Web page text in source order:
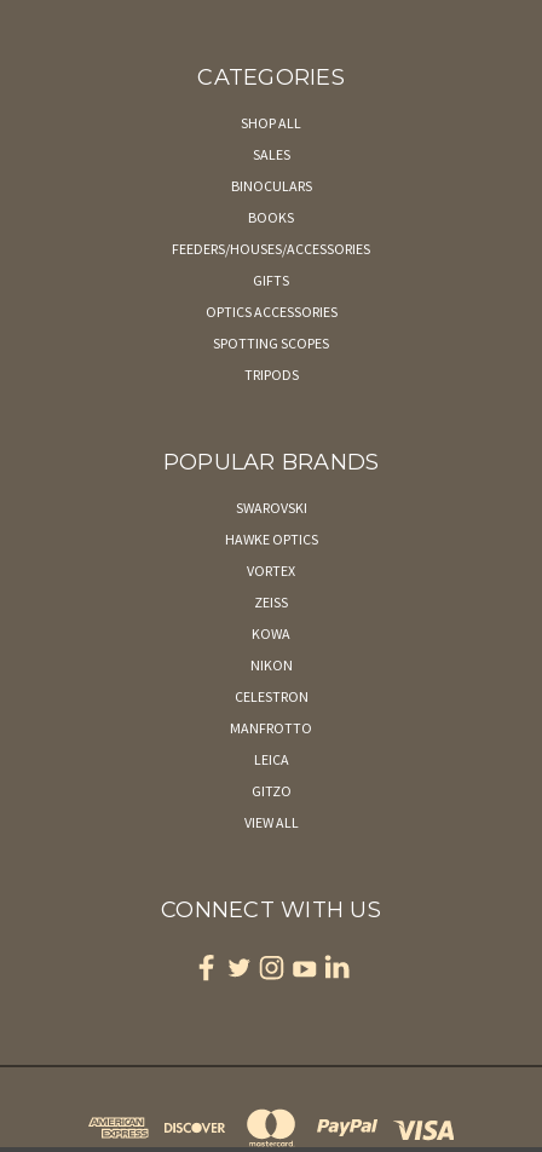
CATEGORIES
SHOP ALL
SALES
BINOCULARS
BOOKS
FEEDERS/HOUSES/ACCESSORIES
GIFTS
OPTICS ACCESSORIES
SPOTTING SCOPES
TRIPODS
POPULAR BRANDS
SWAROVSKI
HAWKE OPTICS
VORTEX
ZEISS
KOWA
NIKON
CELESTRON
MANFROTTO
LEICA
GITZO
VIEW ALL
CONNECT WITH US